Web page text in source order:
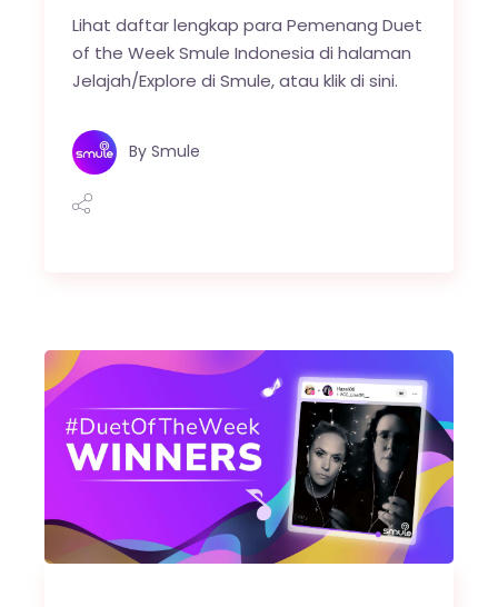
Lihat daftar lengkap para Pemenang Duet
of the Week Smule Indonesia di halaman
Jelajah/Explore di Smule, atau klik di sini.
By Smule